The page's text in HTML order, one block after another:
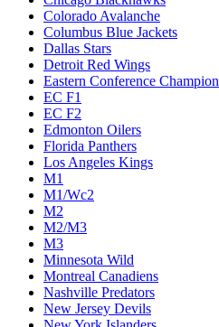
Colorado Avalanche
Columbus Blue Jackets
Dallas Stars
Detroit Red Wings
Eastern Conference Champion
EC F1
EC F2
Edmonton Oilers
Florida Panthers
Los Angeles Kings
M1
M1/Wc2
M2
M2/M3
M3
Minnesota Wild
Montreal Canadiens
Nashville Predators
New Jersey Devils